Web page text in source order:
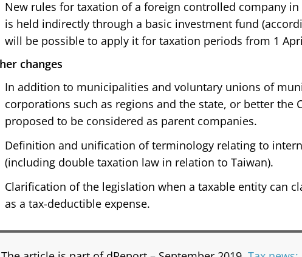
New rules for taxation of a foreign controlled company in
is held indirectly through a basic investment fund
will be possible to apply it for taxation periods from 1
changes
In addition to municipalities and voluntary unions of
corporations such as regions and the state, or better the
proposed to be considered as parent companies.
Definition and unification of terminology relating to
(including double taxation law in relation to Taiwan).
Clarification of the legislation when a taxable entity can
as a tax-deductible expense.